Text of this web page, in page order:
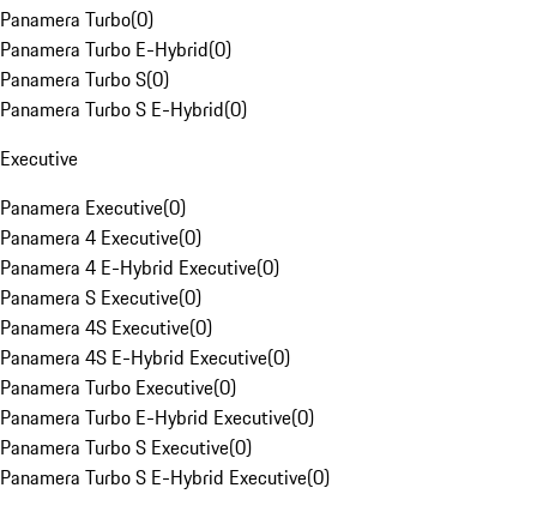
Panamera Turbo(0)
Panamera Turbo E-Hybrid(0)
Panamera Turbo S(0)
Panamera Turbo S E-Hybrid(0)
Executive
Panamera Executive(0)
Panamera 4 Executive(0)
Panamera 4 E-Hybrid Executive(0)
Panamera S Executive(0)
Panamera 4S Executive(0)
Panamera 4S E-Hybrid Executive(0)
Panamera Turbo Executive(0)
Panamera Turbo E-Hybrid Executive(0)
Panamera Turbo S Executive(0)
Panamera Turbo S E-Hybrid Executive(0)